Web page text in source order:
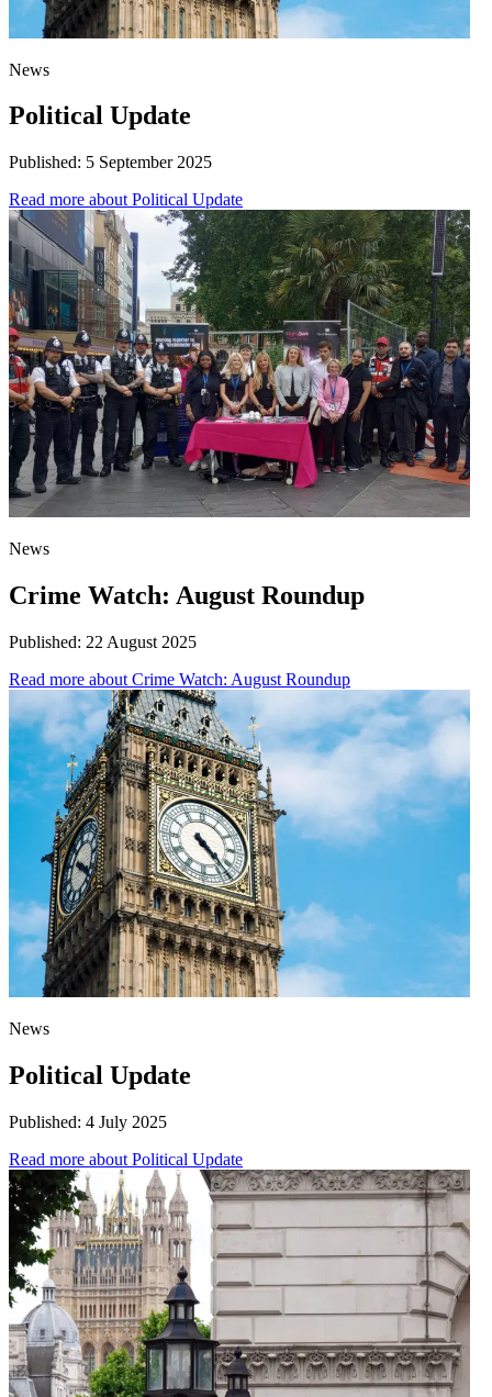
News
Political Update
Published: 5 September 2025
Read more about Political Update
News
Crime Watch: August Roundup
Published: 22 August 2025
Read more about Crime Watch: August Roundup
News
Political Update
Published: 4 July 2025
Read more about Political Update